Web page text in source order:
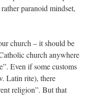
paranoid mindset,
church – it should be
church anywhere
Even if some customs
Latin rite), there
religion”. But that